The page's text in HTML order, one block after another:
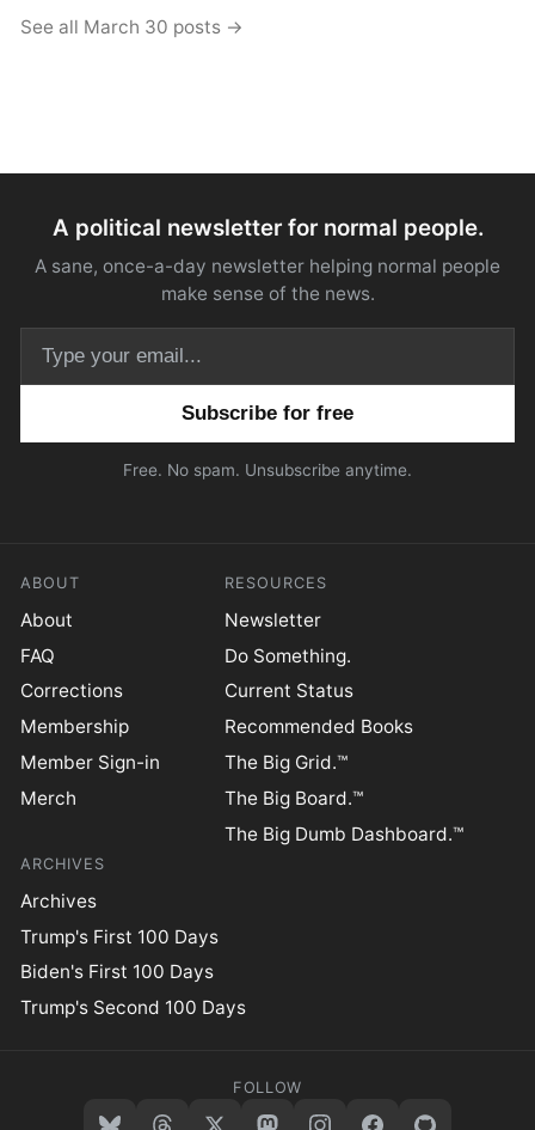
See all March 30 posts →
A political newsletter for normal people.
A sane, once-a-day newsletter helping normal people
make sense of the news.
Free. No spam. Unsubscribe anytime.
ABOUT
About
FAQ
Corrections
Membership
Member Sign-in
Merch
RESOURCES
Newsletter
Do Something.
Current Status
Recommended Books
The Big Grid.™
The Big Board.™
The Big Dumb Dashboard.™
ARCHIVES
Archives
Trump's First 100 Days
Biden's First 100 Days
Trump's Second 100 Days
FOLLOW